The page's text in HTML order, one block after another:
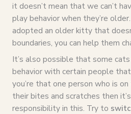
it doesn’t mean that we can’t
play behavior when they’re
adopted an older kitty that
boundaries, you can help them
It’s also possible that some
behavior with certain people
you’re that one person who is
their bites and scratches then
responsibility in this. Try to